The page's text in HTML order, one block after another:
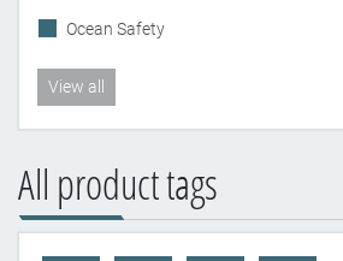
Ocean Safety
View all
All product tags